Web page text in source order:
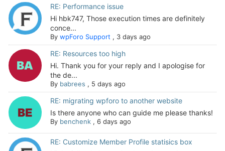
RE: Performance issue
Hi hbk747, Those execution times are definitely
conce...
By wpForo Support , 3 days ago
RE: Resources too high
Hi. Thank you for your reply and I apologise for
the de...
By babrees , 5 days ago
RE: migrating wpforo to another website
Is there anyone who can guide me please thanks!
By benchenk, 6 days ago
RE: Customize Member Profile statisics box